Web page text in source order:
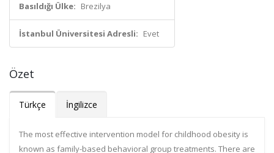
Basıldığı Ülke: Brezilya
İstanbul Üniversitesi Adresli: Evet
Özet
Türkçe İngilizce
The most effective intervention model for childhood obesity is
known as family-based behavioral group treatments. There are